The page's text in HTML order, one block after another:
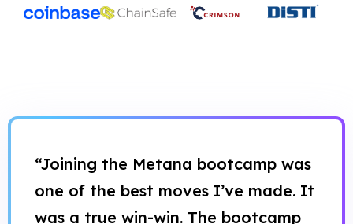
“Joining the Metana bootcamp was
one of the best moves I’ve made. It
was a true win-win. The bootcamp